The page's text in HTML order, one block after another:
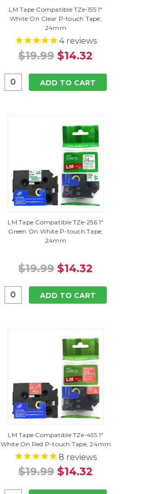
LM Tape Compatible TZe-155 1"
White On Clear P-touch Tape,
24mm
4reviews
$19.99 $14.32
ADD TO CART
LM Tape Compatible TZe-256 1"
Green On White P-touch Tape,
24mm
$19.99 $14.32
ADD TO CART
LM Tape Compatible TZe-455 1"
White On Red P-touch Tape, 24mm
8 reviews
$19.99 $14.32